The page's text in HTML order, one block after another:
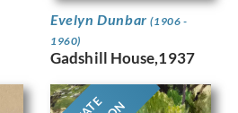
Evelyn Dunbar(1906 -
1960)
Gadshill House,1937